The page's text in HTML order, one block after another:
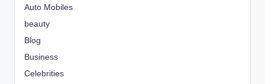
Auto Mobiles
beauty
Blog
Business
Celebrities